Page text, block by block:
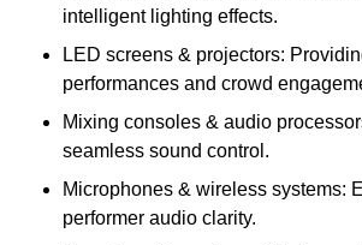
intelligent lighting effects.
LED screens & projectors:
performances and crowd
Mixing consoles & audio
seamless sound control.
Microphones & wireless systems:
performer audio clarity.